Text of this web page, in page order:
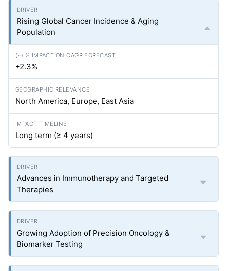
Rising Global Cancer Incidence & Aging
Population
+2.3%
North America, Europe, East Asia
Long term (≥ 4 years)
Advances in Immunotherapy and Targeted
Therapies
Growing Adoption of Precision Oncology &
Biomarker Testing